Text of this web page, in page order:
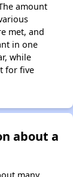
amount
met, and
in one
while
for five
about a